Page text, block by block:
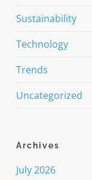
Sustainability
Technology
Trends
Uncategorized
Archives
July 2026